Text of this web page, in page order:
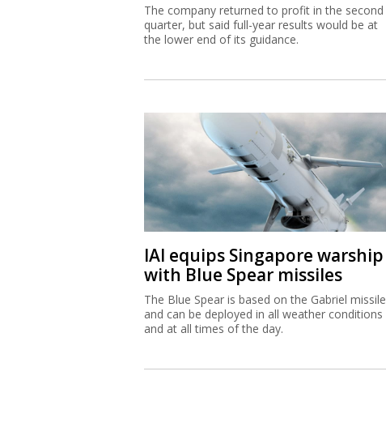
The company returned to profit in the second
quarter, but said full-year results would be at
the lower end of its guidance.
IAI equips Singapore warship
with Blue Spear missiles
The Blue Spear is based on the Gabriel missile
and can be deployed in all weather conditions
and at all times of the day.